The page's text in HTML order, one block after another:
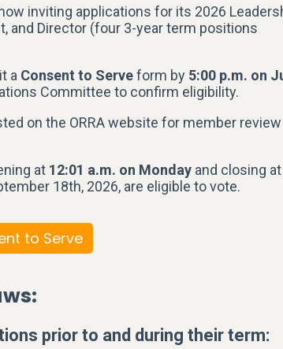
inviting applications for its 2026
and Director (four 3-year term positions
a Consent to Serveform by 5:00 p.m. on
Committee to confirm eligibility.
on the ORRA website for member review
at 12:01 a.m. on Monday and closing at
18th, 2026, are eligible to vote.
to Serve
prior to and during their term: